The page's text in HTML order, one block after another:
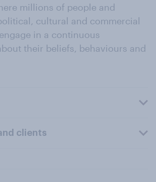
millions of people and
cultural and commercial
in a continuous
their beliefs, behaviours and
clients